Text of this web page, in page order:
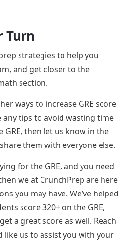
Turn
strategies to help you
and get closer to the
section.
ways to increase GRE score
any tips to avoid wasting time
then let us know in the
them with everyone else.
for the GRE, and you need
we at CrunchPrep are here
you may have. We’ve helped
score 320+ on the GRE,
a great score as well. Reach
like us to assist you with your